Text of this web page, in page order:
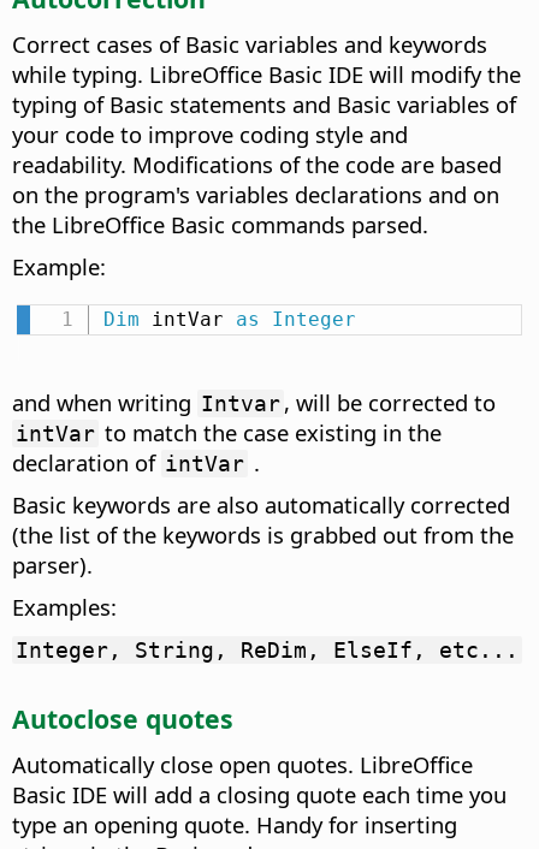
Correct cases of Basic variables and keywords
while typing. LibreOffice Basic IDE will modify the
typing of Basic statements and Basic variables of
your code to improve coding style and
readability. Modifications of the code are based
on the program's variables declarations and on
the LibreOffice Basic commands parsed.
Example:
Dim intVar as Integer
and when writing Intvar, will be corrected to
intVar to match the case existing in the
declaration of intVar .
Basic keywords are also automatically corrected
(the list of the keywords is grabbed out from the
parser).
Examples:
Integer, String, ReDim, ElseIf, etc...
Autoclose quotes
Automatically close open quotes. LibreOffice
Basic IDE will add a closing quote each time you
type an opening quote. Handy for inserting